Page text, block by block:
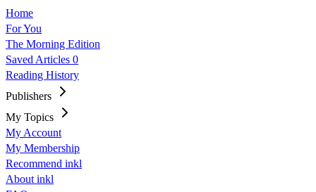
Home
For You
The Morning Edition
Saved Articles 0
Reading History
Publishers
My Topics
My Account
My Membership
Recommend inkl
About inkl